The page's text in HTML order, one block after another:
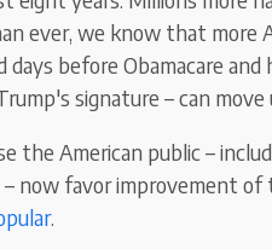
ever, we know that
days before Obamacare
signature – can move
the American public –
now favor improvement of
.